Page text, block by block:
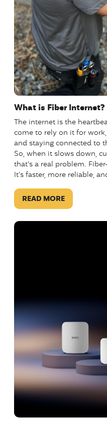
What is Fiber
The internet is the
come to rely on it for
and staying connected to
So, when it slows down,
that’s a real problem.
It’s faster, more reliable,
READ MORE